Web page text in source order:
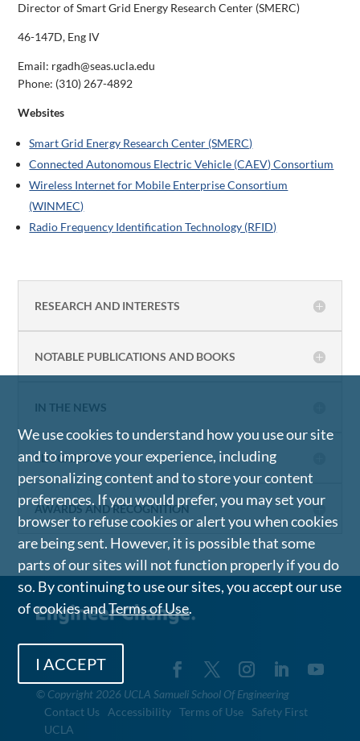
Director of Smart Grid Energy Research Center (SMERC)
46-147D, Eng IV
Email: rgadh@seas.ucla.edu
Phone: (310) 267-4892
Websites
Smart Grid Energy Research Center (SMERC)
Connected Autonomous Electric Vehicle (CAEV) Consortium
Wireless Internet for Mobile Enterprise Consortium
(WINMEC)
Radio Frequency Identification Technology (RFID)
RESEARCH AND INTERESTS
NOTABLE PUBLICATIONS AND BOOKS
IN THE NEWS
EDUCATION
AWARDS AND RECOGNITION
© Copyright 2026 UCLA Samueli School Of Engineering
Contact Us
Accessibility Terms of Use
Safety First
UCLA
We use cookies to understand how you use our site
and to improve your experience, including
personalizing content and to store your content
preferences. If you would prefer, you may set your
browser to refuse cookies or alert you when cookies
are being sent. However, it is possible that some
parts of our sites will not function properly if you do
so. By continuing to use our sites, you accept our use
of cookies andTerms of Use.
I ACCEPT